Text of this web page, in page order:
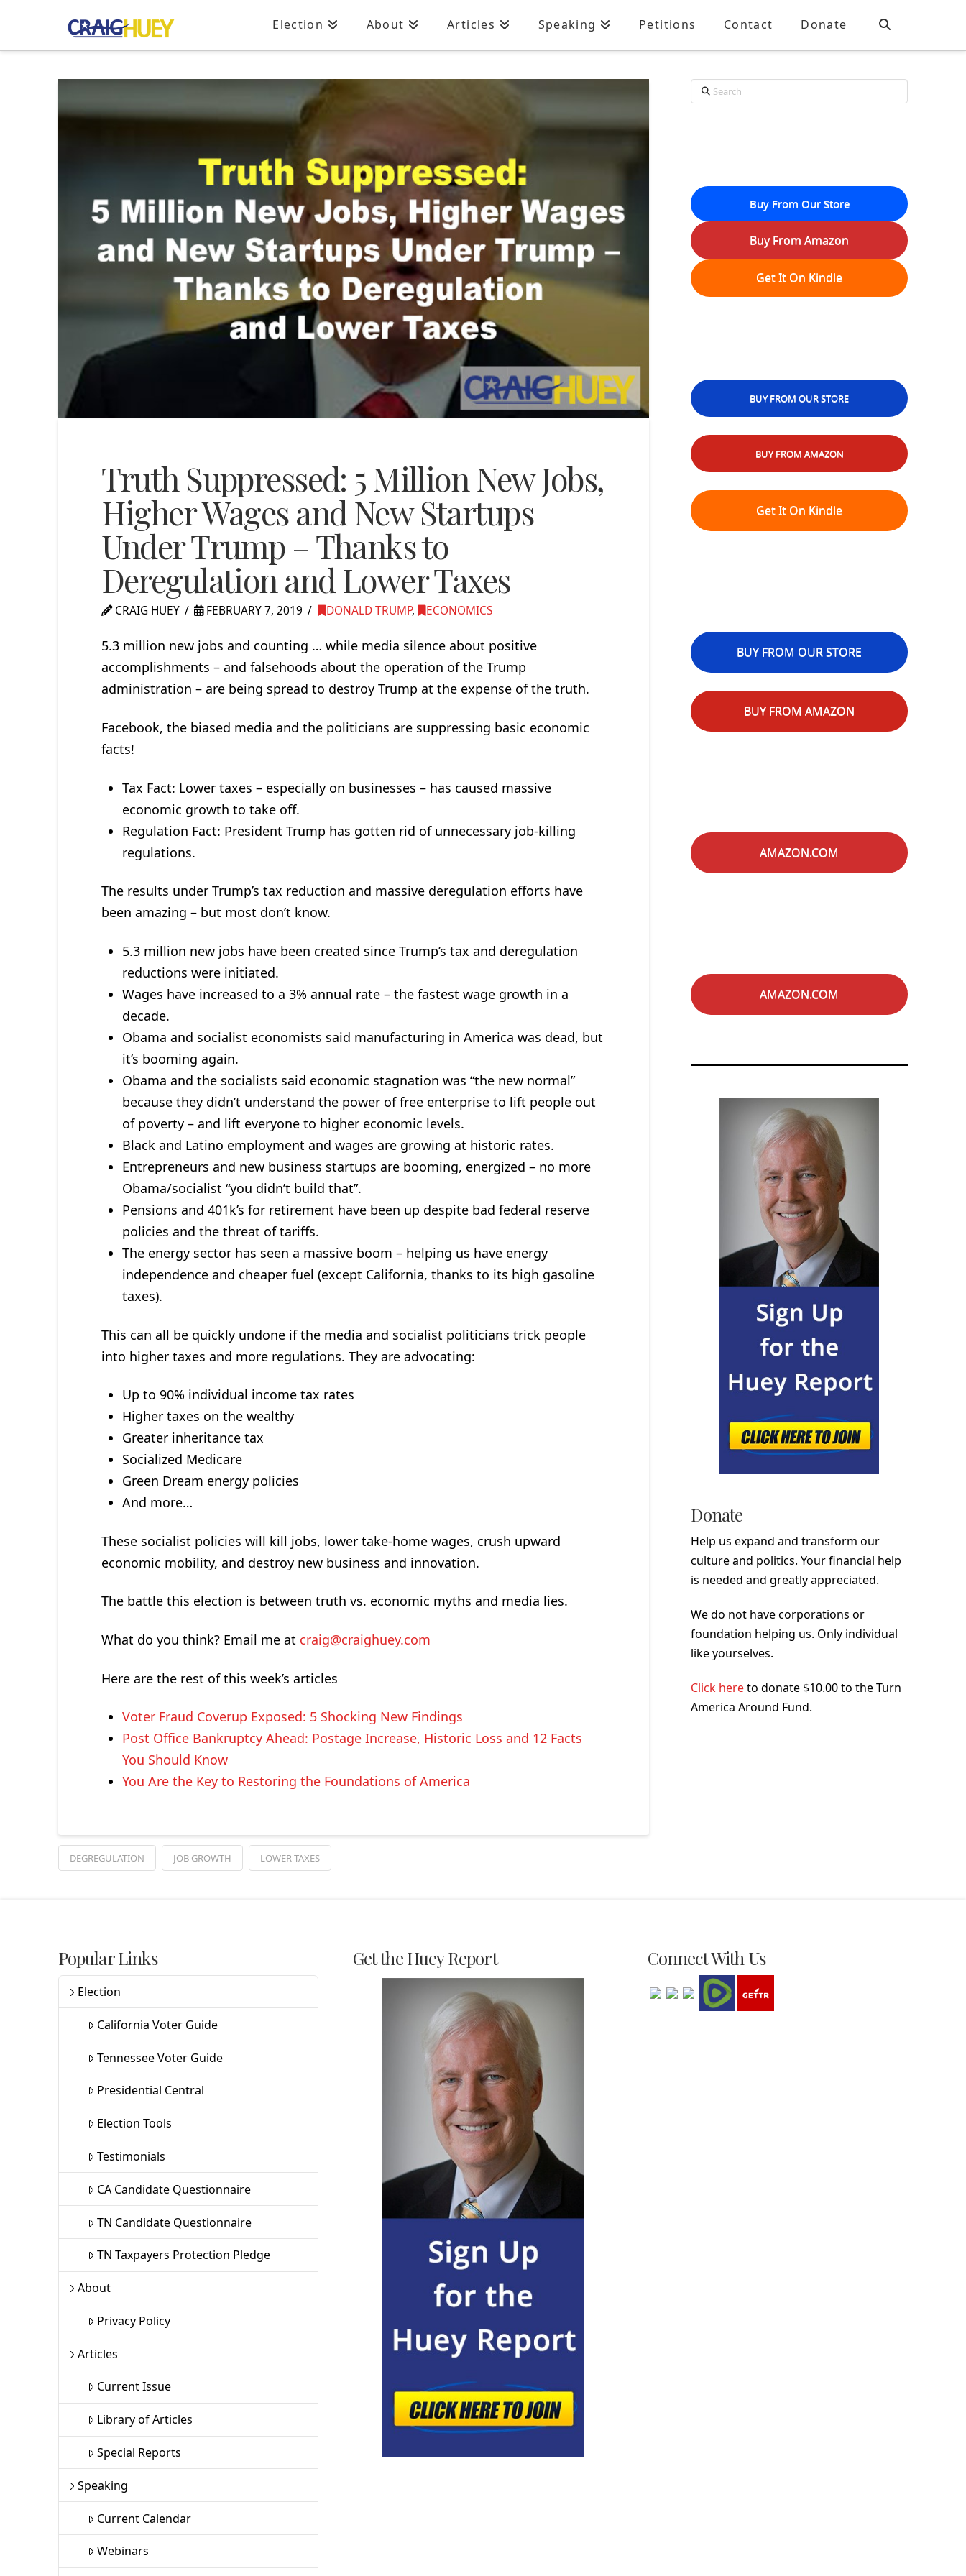
Election About Articles Speaking Petitions Contact Donate
Truth Suppressed: 5 Million New Jobs,
Higher Wages and New Startups
Under Trump – Thanks to
Deregulation and Lower Taxes
CRAIG HUEY FEBRUARY 7, 2019 DONALD TRUMP, ECONOMICS
5.3 million new jobs and counting … while media silence about positive
accomplishments – and falsehoods about the operation of the Trump
administration – are being spread to destroy Trump at the expense of the truth.
Facebook, the biased media and the politicians are suppressing basic economic
facts!
Tax Fact: Lower taxes – especially on businesses – has caused massive
economic growth to take off.
Regulation Fact: President Trump has gotten rid of unnecessary job-killing
regulations.
The results under Trump’s tax reduction and massive deregulation efforts have
been amazing – but most don’t know.
5.3 million new jobs have been created since Trump’s tax and deregulation
reductions were initiated.
Wages have increased to a 3% annual rate – the fastest wage growth in a
decade.
Obama and socialist economists said manufacturing in America was dead, but
it’s booming again.
Obama and the socialists said economic stagnation was “the new normal”
because they didn’t understand the power of free enterprise to lift people out
of poverty – and lift everyone to higher economic levels.
Black and Latino employment and wages are growing at historic rates.
Entrepreneurs and new business startups are booming, energized – no more
Obama/socialist “you didn’t build that”.
Pensions and 401k’s for retirement have been up despite bad federal reserve
policies and the threat of tariffs.
The energy sector has seen a massive boom – helping us have energy
independence and cheaper fuel (except California, thanks to its high gasoline
taxes).
This can all be quickly undone if the media and socialist politicians trick people
into higher taxes and more regulations. They are advocating:
Up to 90% individual income tax rates
Higher taxes on the wealthy
Greater inheritance tax
Socialized Medicare
Green Dream energy policies
And more…
These socialist policies will kill jobs, lower take-home wages, crush upward
economic mobility, and destroy new business and innovation.
The battle this election is between truth vs. economic myths and media lies.
What do you think? Email me at craig@craighuey.com
Here are the rest of this week’s articles
Voter Fraud Coverup Exposed: 5 Shocking New Findings
Post Office Bankruptcy Ahead: Postage Increase, Historic Loss and 12 Facts
You Should Know
You Are the Key to Restoring the Foundations of America
DEGREGULATION JOB GROWTH LOWER TAXES
Search
Buy From Our Store
Buy From Amazon
Get It On Kindle
BUY FROM OUR STORE
BUY FROM AMAZON
Get It On Kindle
BUY FROM OUR STORE
BUY FROM AMAZON
AMAZON.COM
AMAZON.COM
Donate
Help us expand and transform our
culture and politics. Your financial help
is needed and greatly appreciated.
We do not have corporations or
foundation helping us. Only individual
like yourselves.
Click hereto donate $10.00 to the Turn
America Around Fund.
Popular Links
Election
California Voter Guide
Tennessee Voter Guide
Presidential Central
Election Tools
Testimonials
CA Candidate Questionnaire
TN Candidate Questionnaire
TN Taxpayers Protection Pledge
About
Privacy Policy
Articles
Current Issue
Library of Articles
Special Reports
Speaking
Current Calendar
Webinars
Get the Huey Report Connect With Us